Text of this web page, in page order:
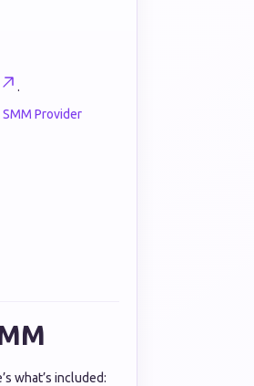
.
Provider
what’s included: